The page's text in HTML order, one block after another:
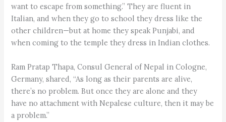
want to escape from something.” They are fluent in
Italian, and when they go to school they dress like the
other children—but at home they speak Punjabi, and
when coming to the temple they dress in Indian clothes.
Ram Pratap Thapa, Consul General of Nepal in Cologne,
Germany, shared, “As long as their parents are alive,
there’s no problem. But once they are alone and they
have no attachment with Nepalese culture, then it may be
a problem.”